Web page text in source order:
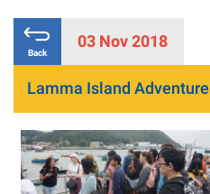
Back
03 Nov 2018
Lamma Island Adventure